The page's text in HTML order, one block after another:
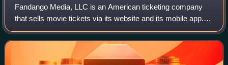
Fandango Media, LLC is an American ticketing company
that sells movie tickets via its website and its mobile app. It
also owns Fandango at Home, a streaming digital video
store and streaming service,